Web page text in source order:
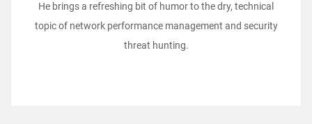
He brings a refreshing bit of humor to the dry, technical
topic of network performance management and security
threat hunting.